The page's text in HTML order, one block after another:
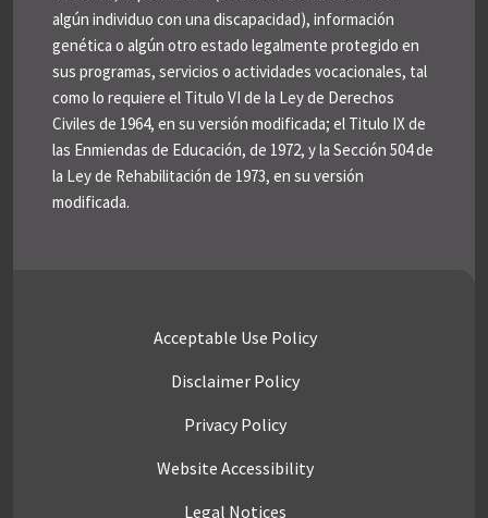
algún individuo con una discapacidad), información
genética o algún otro estado legalmente protegido en
sus programas, servicios o actividades vocacionales, tal
como lo requiere el Titulo VI de la Ley de Derechos
Civiles de 1964, en su versión modificada; el Titulo IX de
las Enmiendas de Educación, de 1972, y la Sección 504 de
la Ley de Rehabilitación de 1973, en su versión
modificada.
Acceptable Use Policy
Disclaimer Policy
Privacy Policy
Website Accessibility
Legal Notices